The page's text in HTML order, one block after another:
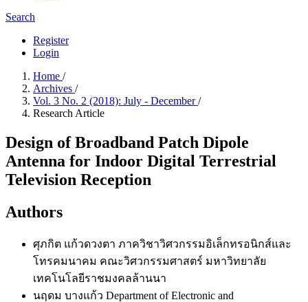
Search
Register
Login
Home /
Archives /
Vol. 3 No. 2 (2018): July - December/
Research Article
Design of Broadband Patch Dipole
Antenna for Indoor Digital Terrestrial
Television Reception
Authors
ศุภกิต แก้วดวงตา ภาควิชาวิศวกรรมอิเล็กทรอนิกส์และ
โทรคมนาคม คณะวิศวกรรมศาสตร์ มหาวิทยาลัย
เทคโนโลยีราชมงคลล้านนา
นฤดม บางแก้ว Department of Electronic and